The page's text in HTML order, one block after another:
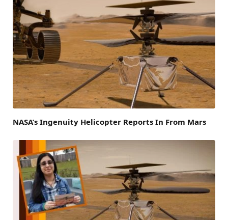
NASA’s Ingenuity Helicopter Reports In From Mars